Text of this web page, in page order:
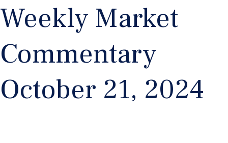
Weekly Market
Commentary
October 21, 2024